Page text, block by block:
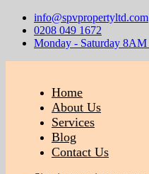
info@spvpropertyltd.com
0208 049 1672
Monday - Saturday
Home
About Us
Services
Blog
Contact Us